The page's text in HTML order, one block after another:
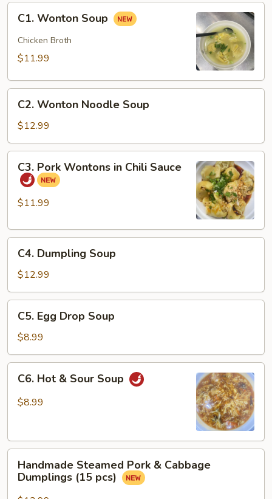
Wonton
Soup
C1. Wonton Soup
Chicken Broth
$11.99
Wonton
Noodle
Soup
C2. Wonton Noodle Soup
$12.99
Pork
Wontons
Sauce
C3. Pork Wontons in Chili Sauce
$11.99
Dumpling
Soup
C4. Dumpling Soup
$12.99
Egg
Drop
Soup
C5. Egg Drop Soup
$8.99
HotC6. Hot & Sour Soup
$8.99
Steamed
Pork
Handmade Steamed Pork & Cabbage
Dumplings (15 pcs)